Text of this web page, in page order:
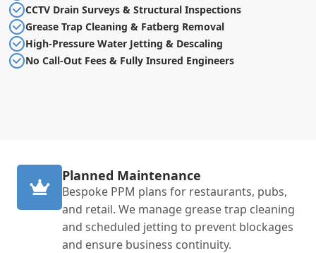
CCTV Drain Surveys & Structural Inspections
Grease Trap Cleaning & Fatberg Removal
High-Pressure Water Jetting & Descaling
No Call-Out Fees & Fully Insured Engineers
Planned Maintenance
Bespoke PPM plans for restaurants, pubs,
and retail. We manage grease trap cleaning
and scheduled jetting to prevent blockages
and ensure business continuity.